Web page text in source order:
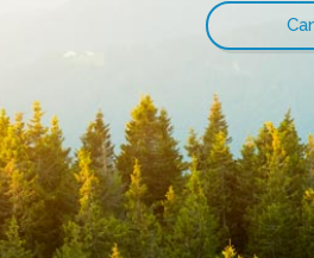
Quantum
All Quantum Internet
for a worry-free experience.
Copper Internet